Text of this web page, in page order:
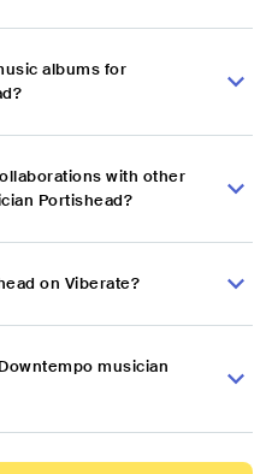
albums for
with other
Portishead?
on Viberate?
musician